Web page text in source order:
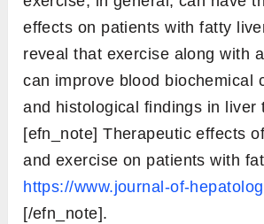
effects on patients with fatty
reveal that exercise along with
can improve blood biochemical
and histological findings in liver
[efn_note] Therapeutic effects
and exercise on patients with
https://www.journal-of-
[/efn_note].